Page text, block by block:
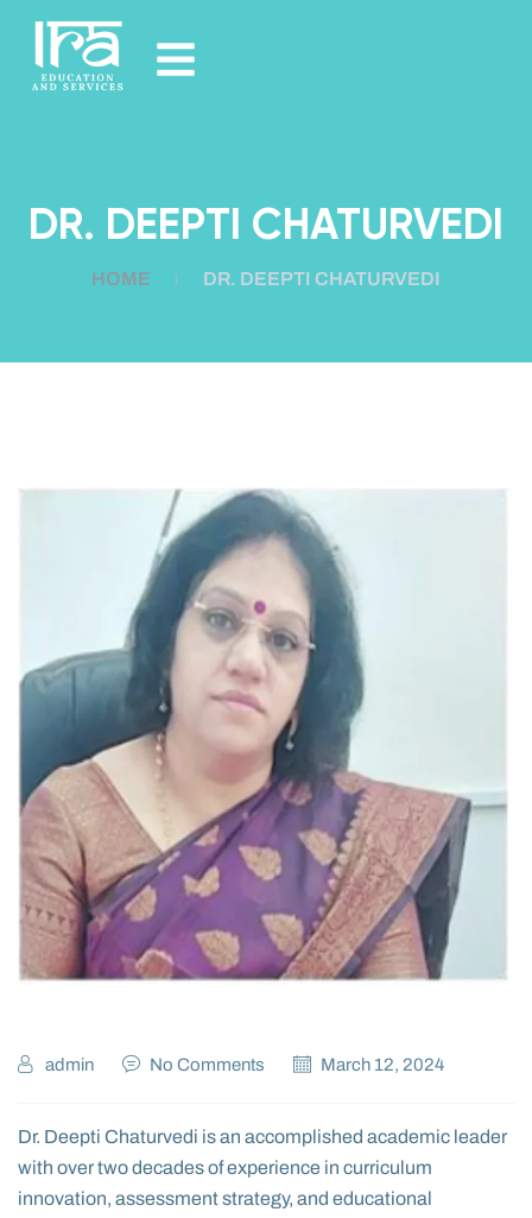
DR. DEEPTI CHATURVEDI
HOME DR. DEEPTI CHATURVEDI
admin No Comments March 12, 2024
Dr. Deepti Chaturvedi is an accomplished academic leader
with over two decades of experience in curriculum
innovation, assessment strategy, and educational